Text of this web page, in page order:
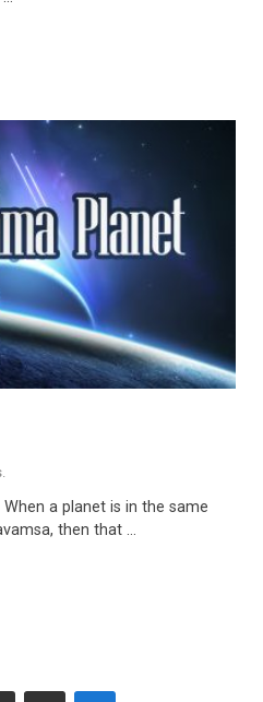
a planet is in the same
then that …